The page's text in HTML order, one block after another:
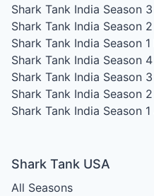
Shark Tank India Season 3
Shark Tank India Season 2
Shark Tank India Season 1
Shark Tank India Season 4
Shark Tank India Season 3
Shark Tank India Season 2
Shark Tank India Season 1
Shark Tank USA
All Seasons